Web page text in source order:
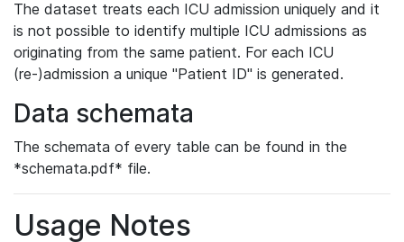
The dataset treats each ICU admission uniquely and it
is not possible to identify multiple ICU admissions as
originating from the same patient. For each ICU
(re-)admission a unique "Patient ID" is generated.
Data schemata
The schemata of every table can be found in the
*schemata.pdf* file.
Usage Notes